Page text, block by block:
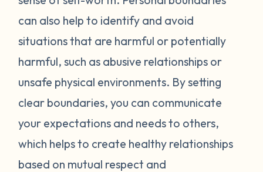
can also help to identify and avoid
situations that are harmful or potentially
harmful, such as abusive relationships or
unsafe physical environments. By setting
clear boundaries, you can communicate
your expectations and needs to others,
which helps to create healthy relationships
based on mutual respect and